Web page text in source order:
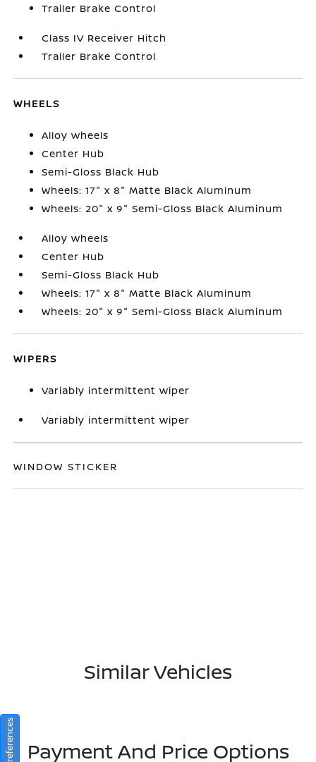
Trailer Brake Control
Class IV Receiver Hitch
Trailer Brake Control
WHEELS
Alloy wheels
Center Hub
Semi-Gloss Black Hub
Wheels: 17" x 8" Matte Black Aluminum
Wheels: 20" x 9" Semi-Gloss Black Aluminum
Alloy wheels
Center Hub
Semi-Gloss Black Hub
Wheels: 17" x 8" Matte Black Aluminum
Wheels: 20" x 9" Semi-Gloss Black Aluminum
WIPERS
Variably intermittent wiper
Variably intermittent wiper
WINDOW STICKER
Similar Vehicles
Payment And Price Options